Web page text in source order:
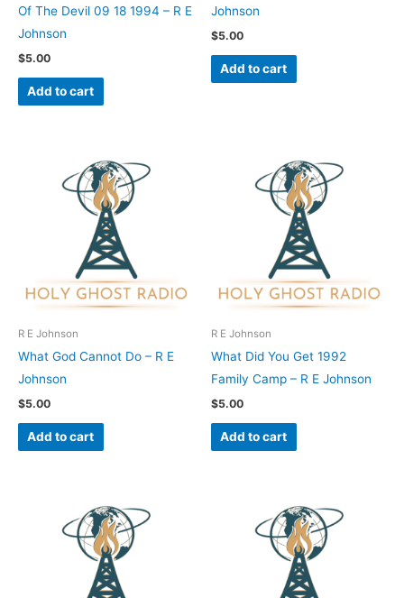
Of The Devil 09 18 1994 – R E
Johnson
$5.00
Add to cart
Johnson
$5.00
Add to cart
R E Johnson
What God Cannot Do – R E
Johnson
$5.00
Add to cart
R E Johnson
What Did You Get 1992
Family Camp – R E Johnson
$5.00
Add to cart